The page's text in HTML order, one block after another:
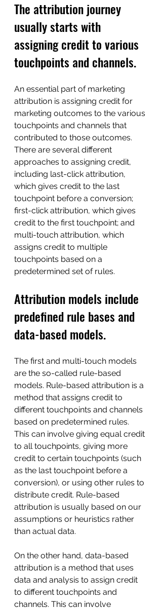
The attribution journey
usually starts with
assigning credit to various
touchpoints and channels.
An essential part of marketing
attribution is assigning credit for
marketing outcomes to the various
touchpoints and channels that
contributed to those outcomes.
There are several different
approaches to assigning credit,
including last-click attribution,
which gives credit to the last
touchpoint before a conversion;
first-click attribution, which gives
credit to the first touchpoint; and
multi-touch attribution, which
assigns credit to multiple
touchpoints based on a
predetermined set of rules.
Attribution models include
predefined rule bases and
data-based models.
The first and multi-touch models
are the so-called rule-based
models. Rule-based attribution is a
method that assigns credit to
different touchpoints and channels
based on predetermined rules.
This can involve giving equal credit
to all touchpoints, giving more
credit to certain touchpoints (such
as the last touchpoint before a
conversion), or using other rules to
distribute credit. Rule-based
attribution is usually based on our
assumptions or heuristics rather
than actual data.
On the other hand, data-based
attribution is a method that uses
data and analysis to assign credit
to different touchpoints and
channels. This can involve